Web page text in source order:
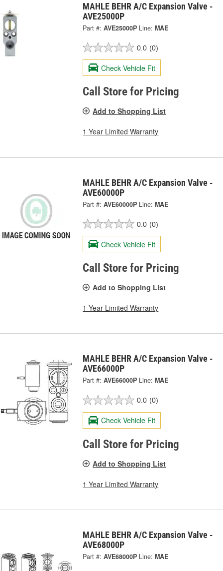
MAHLE BEHR A/C Expansion Valve -
AVE25000P
Part #: AVE25000P Line: MAE
0.0 (0)
Check Vehicle Fit
Call Store for Pricing
Add to Shopping List
1 Year Limited Warranty
MAHLE BEHR A/C Expansion Valve -
AVE60000P
Part #: AVE60000P Line: MAE
0.0 (0)
Check Vehicle Fit
Call Store for Pricing
Add to Shopping List
1 Year Limited Warranty
MAHLE BEHR A/C Expansion Valve -
AVE66000P
Part #: AVE66000P Line: MAE
0.0 (0)
Check Vehicle Fit
Call Store for Pricing
Add to Shopping List
1 Year Limited Warranty
MAHLE BEHR A/C Expansion Valve -
AVE68000P
Part #: AVE68000P Line: MAE